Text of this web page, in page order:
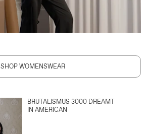
SHOP WOMENSWEAR
BRUTALISMUS 3000 DREAMT
IN AMERICAN